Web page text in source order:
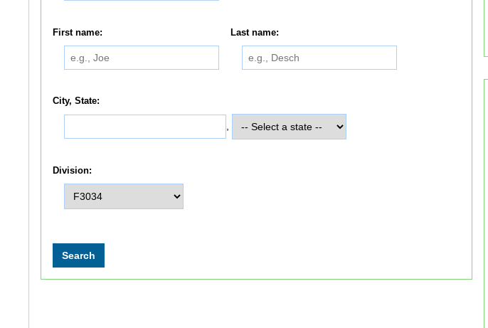
First name: Last name:
City, State:
Division: